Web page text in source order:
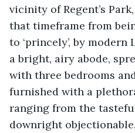
vicinity of Regent’s
that timeframe from
to ‘princely’, by
a bright, airy abode,
with three bedrooms
furnished with a
ranging from the
downright